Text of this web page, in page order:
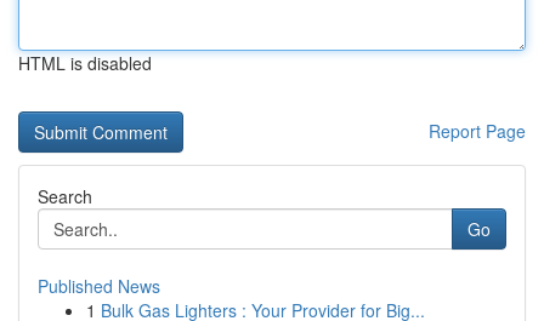
HTML is disabled
Report Page
Search
Go
Published News
1 Bulk Gas Lighters : Your Provider for Big...